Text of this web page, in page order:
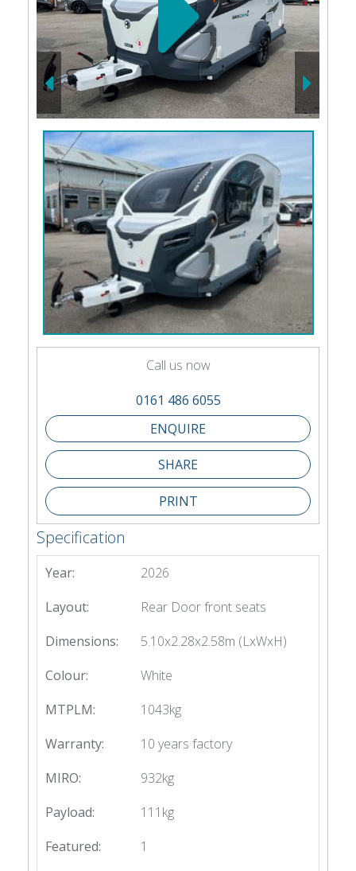
Call us now
0161 486 6055
SHARE
PRINT
Specification
Year:
2026
Layout:
Rear Door front seats
Dimensions:
5.10x2.28x2.58m (LxWxH)
Colour:
White
MTPLM:
1043kg
Warranty:
10 years factory
MIRO:
932kg
Payload:
111kg
Featured:
1